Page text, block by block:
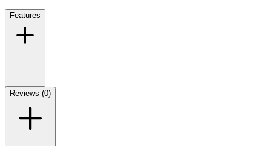
Features
Reviews (0)